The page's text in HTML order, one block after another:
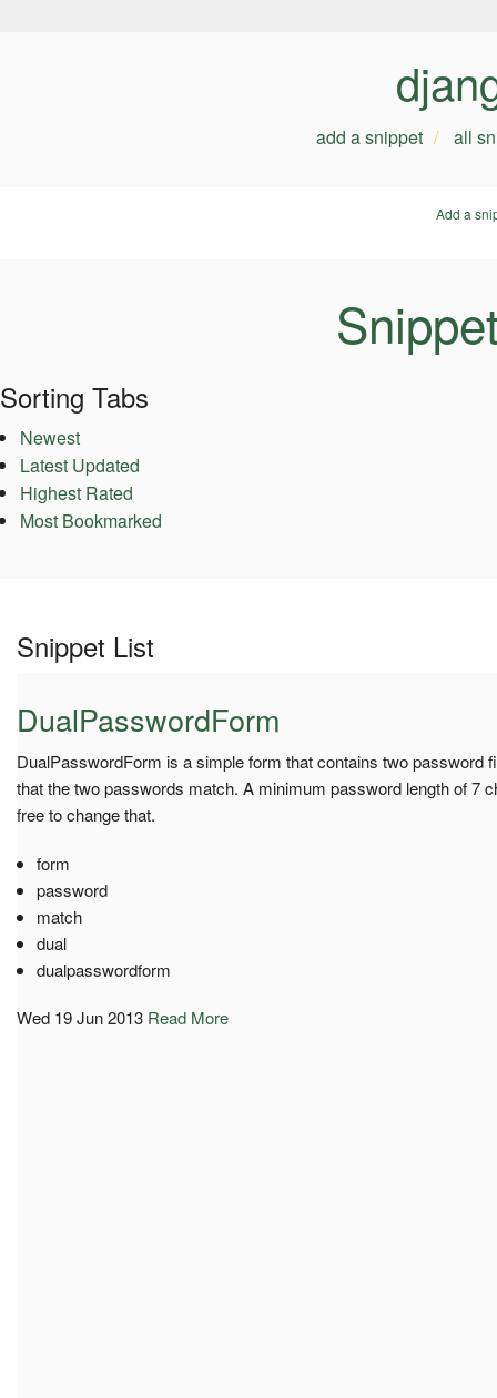
add a snippet all
Add a
Sorting Tabs
Newest
Latest Updated
Highest Rated
Most Bookmarked
Snippet List
DualPasswordForm
DualPasswordForm is a simple form that contains two password
that the two passwords match. A minimum password length of 7
free to change that.
form
password
match
dual
dualpasswordform
Wed 19 Jun 2013 Read More